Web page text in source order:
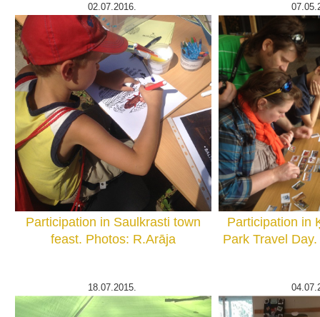
02.07.2016.
Participation in Saulkrasti town
feast. Photos: R.Arāja
Participation in
Park Travel
18.07.2015.